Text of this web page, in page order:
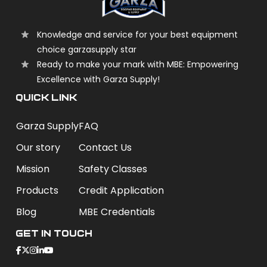
Knowledge and service for your best equipment
choice garzasupply star
Ready to make your mark with MBE: Empowering
Excellence with Garza Supply!
QUICK LINK
Garza Supply
Our story
Mission
Products
Blog
FAQ
Contact Us
Safety Classes
Credit Application
MBE Credentials
Get In Touch